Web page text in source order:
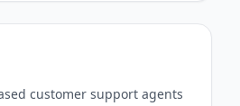
customer support agents